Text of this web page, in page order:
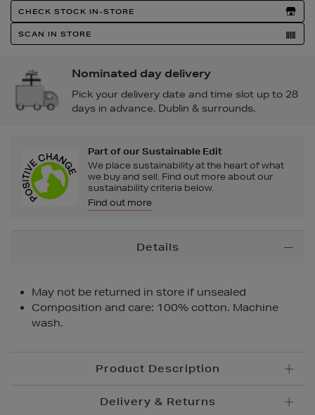
Actions
CHECK STOCK IN-STORE
SCAN IN STORE
Nominated day delivery
Pick your delivery date and time slot up to 28
days in advance. Dublin & surrounds.
Part of our Sustainable Edit
We place sustainability at the heart of what
we buy and sell. Find out more about our
sustainability criteria below.
Find out more
Details
May not be returned in store if unsealed
Composition and care: 100% cotton. Machine
wash.
Product Description
Delivery & Returns